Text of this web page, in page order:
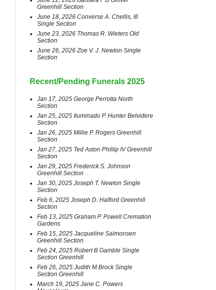
Greenhill Section
June 18, 2026 Converse A. Chellis, III
Single Section
June 23, 2026 Thomas R. Wieters Old
Section
June 26, 2026 Zoe V. J. Newton Single
Section
Recent/Pending Funerals 2025
Jan 17, 2025 George Perrotta North
Section
Jan 25, 2025 Iluminado P. Hunter Belvidere
Section
Jan 26, 2025 Millie P. Rogers Greenhill
Section
Jan 27, 2025 Ted Aston Phillip IV Greenhill
Section
Jan 29, 2025 Frederick S. Johnson
Greenhill Section
Jan 30, 2025 Joseph T. Newton Single
Section
Feb 6, 2025 Joseph D. Halford Greenhill
Section
Feb 13, 2025 Graham P. Powell Cremation
Gardens
Feb 15, 2025 Jacqueline Salmonsen
Greenhill Section
Feb 24, 2025 Robert B Gamble Single
Section Greenhill
Feb 26, 2025 Judith M Brock Single
Section Greenhill
March 19, 2025 Jane C. Powers